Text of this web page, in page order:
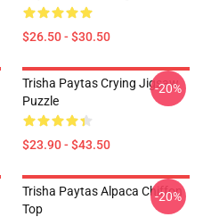
$26.50 - $30.50
Trisha Paytas Crying Jigsaw
Puzzle
$23.90 - $43.50
-20%
Trisha Paytas Alpaca Chiffon
Top
-20%